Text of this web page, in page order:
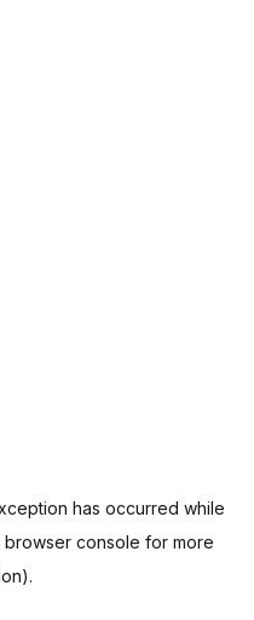
has occurred while
browser console for more